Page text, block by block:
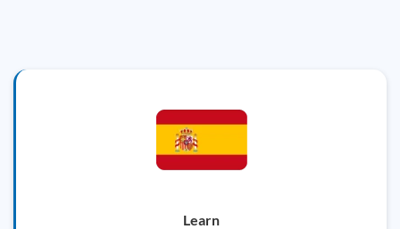
Learn